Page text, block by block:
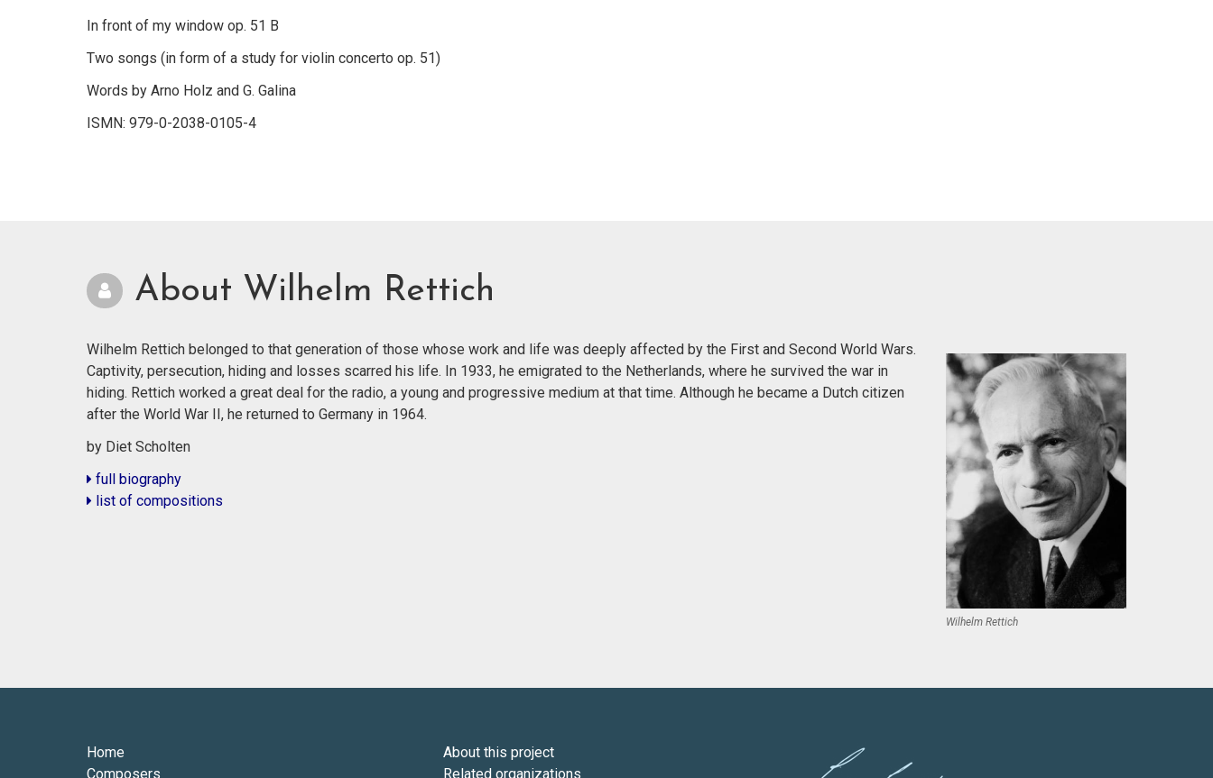
In front of my window op. 51 B
Two songs (in form of a study for violin concerto op. 51)
Words by Arno Holz and G. Galina
ISMN: 979-0-2038-0105-4
About Wilhelm Rettich
Wilhelm Rettich
Wilhelm Rettich belonged to that generation of those whose work and life was deeply affected by the First and Second World Wars.
Captivity, persecution, hiding and losses scarred his life. In 1933, he emigrated to the Netherlands, where he survived the war in
hiding. Rettich worked a great deal for the radio, a young and progressive medium at that time. Although he became a Dutch citizen
after the World War II, he returned to Germany in 1964.
by Diet Scholten
full biography
list of compositions
Home
Composers
About this project
Related organizations